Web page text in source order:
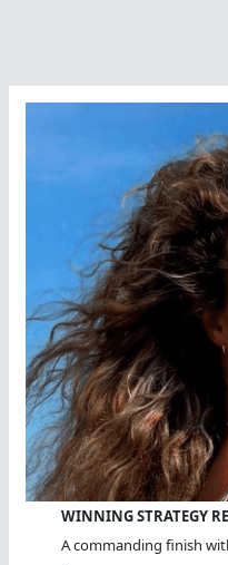
WINNING STRATEGY
A commanding finish